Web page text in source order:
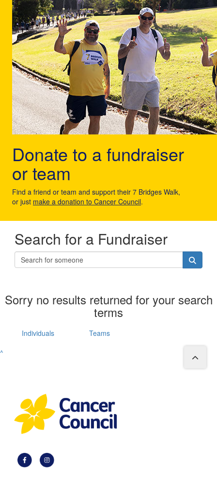
Donate to a fundraiser
or team
Find a friend or team and support their 7 Bridges Walk,
or just make a donation to Cancer Council.
Search for a Fundraiser
Sorry no results returned for your search
terms
Individuals
Teams
^